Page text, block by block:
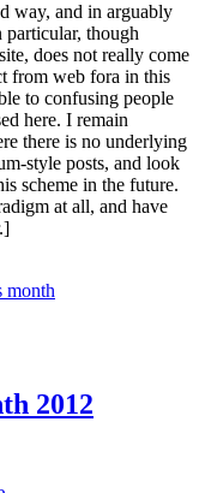
way, and in arguably
though
does not really come
from web fora in this
to confusing people
here. I remain
there is no underlying
style posts, and look
scheme in the future.
at all, and have
month
2012